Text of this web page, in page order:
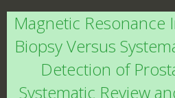
Magnetic Resonance
Biopsy Versus
Detection of
Systematic Review